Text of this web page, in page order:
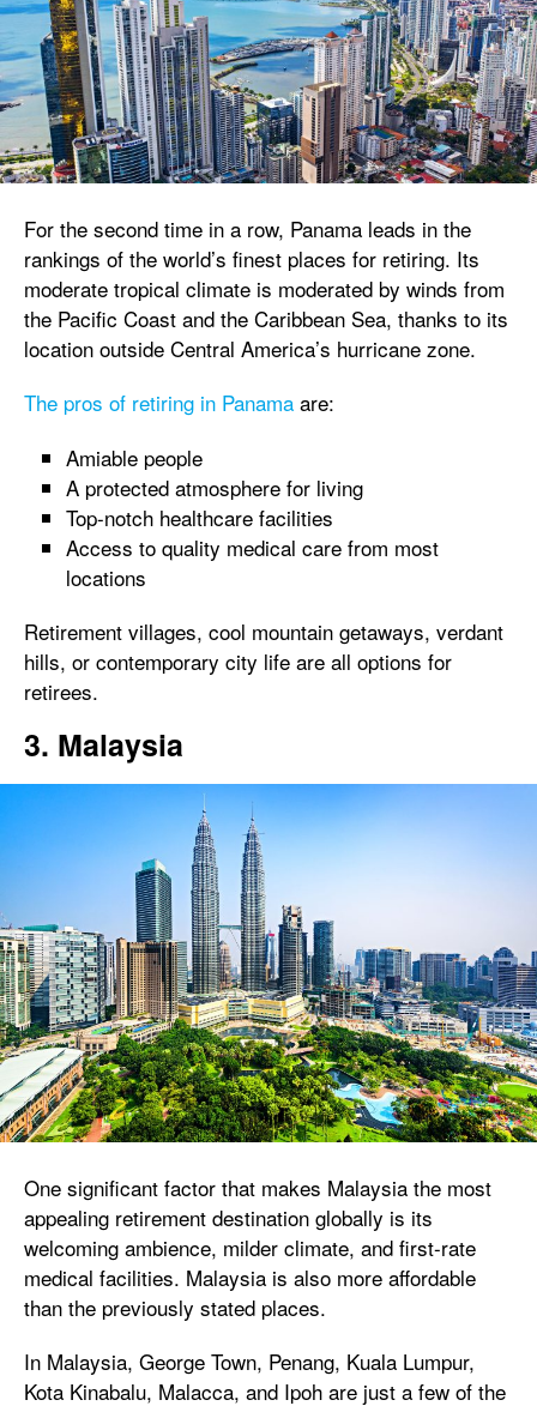
For the second time in a row, Panama leads in the
rankings of the world’s finest places for retiring. Its
moderate tropical climate is moderated by winds from
the Pacific Coast and the Caribbean Sea, thanks to its
location outside Central America’s hurricane zone.
The pros of retiring in Panama are:
Amiable people
A protected atmosphere for living
Top-notch healthcare facilities
Access to quality medical care from most
locations
Retirement villages, cool mountain getaways, verdant
hills, or contemporary city life are all options for
retirees.
3. Malaysia
One significant factor that makes Malaysia the most
appealing retirement destination globally is its
welcoming ambience, milder climate, and first-rate
medical facilities. Malaysia is also more affordable
than the previously stated places.
In Malaysia, George Town, Penang, Kuala Lumpur,
Kota Kinabalu, Malacca, and Ipoh are just a few of the